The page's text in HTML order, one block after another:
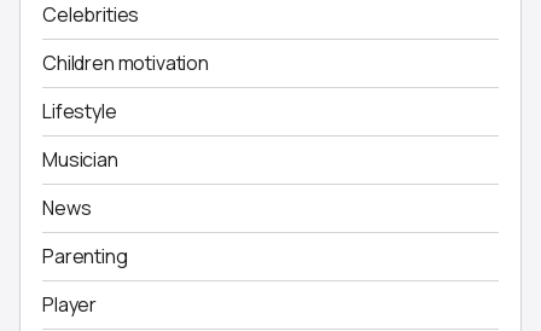
Celebrities
Children motivation
Lifestyle
Musician
News
Parenting
Player